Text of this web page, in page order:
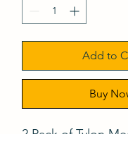
Add to
Buy
2 Pack of Tylon